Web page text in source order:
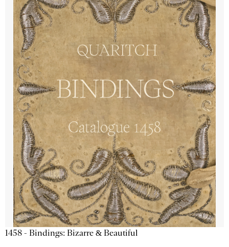
1458 - Bindings: Bizarre & Beautiful